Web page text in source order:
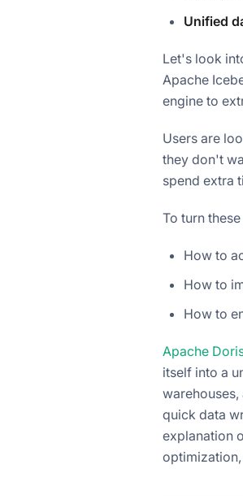
Unified
Let's look
Apache
engine to
Users are
they don't
spend extra
To turn
How to
How to
How to
Apache
itself into a
quick data
explanation